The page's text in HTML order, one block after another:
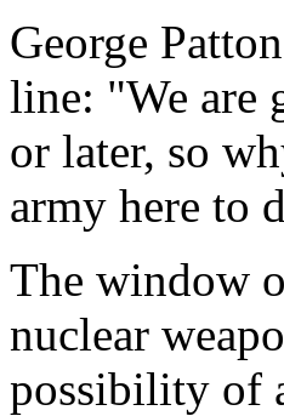
George
line: "We are
or later, so
army here to
The window
nuclear
possibility of